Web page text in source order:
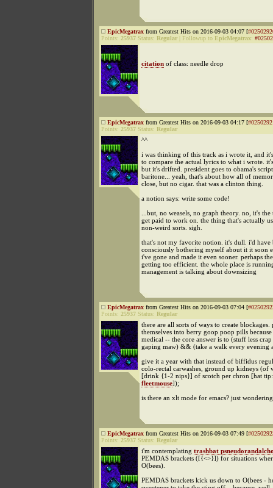
EpicMegatrax from Greatest Hits on 2016-09-03 04:07 [
Points: 25937 Status: Regular Followup to EpicMegatrax:
citation of class: needle drop
EpicMegatrax from Greatest Hits on 2016-09-03 04:17 [
Points: 25937 Status: Regular
^^
i was thinking of this track as i wrote it, and
to compare the actual lyrics to what i wrote.
but it's drifted. president goes to obama's
baritone... yeah, that's about how all of
close, but no cigar. that was a clinton thing.
a notion says: write some code!
...but, no weasels, no graph theory. no, it's
get paid to work on. the thing that's actually
non-weird sorts. sigh.
that's not my favorite notion. it's dull. i'd have
consciously bothering myself about it it soon
i've gone and made it even sooner. perhaps
getting too efficient. the whole place is
management is talking about downsizing
EpicMegatrax from Greatest Hits on 2016-09-03 07:04 [
Points: 25937 Status: Regular
there are all sorts of ways to create blockages.
themselves into berry goop poop pills because
medical -- the core answer is to (stuff less
gaping maw) && (take a walk every evening
give it a year with that instead of biffidus
colo-rectal carwashes, ground up kidneys (of
[drink {1-2 nips}] of scotch per chron [hat tip:
fleetmouse]);
is there an xlt mode for emacs? just wondering
EpicMegatrax from Greatest Hits on 2016-09-03 07:49 [
Points: 25937 Status: Regular
i'm contemplating trashbat
PEMDAS brackets ([{<>}]) for situations
O(bees).
PEMDAS brackets kick us down to O(bees -